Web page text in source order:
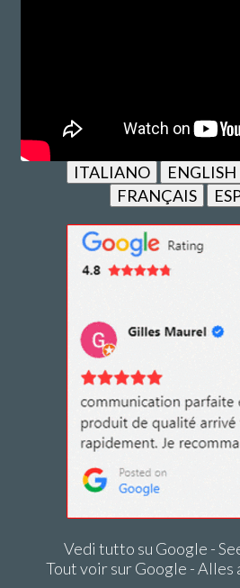
ITALIANO ENGLISH
FRANÇAIS
Vedi tutto su Google -
Tout voir sur Google - Alles